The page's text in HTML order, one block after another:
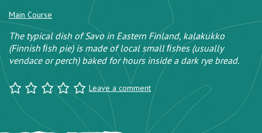
Main Course
The typical dish of Savo in Eastern Finland, kalakukko
(Finnish ﬁsh pie) is made of local small ﬁshes (usually
vendace or perch) baked for hours inside a dark rye bread.
Leave a comment